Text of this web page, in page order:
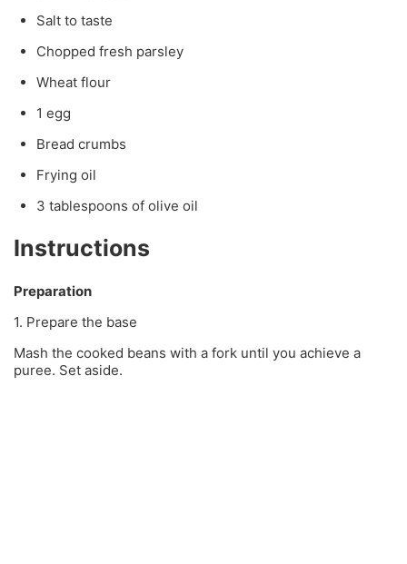
Salt to taste
Chopped fresh parsley
Wheat flour
1 egg
Bread crumbs
Frying oil
3 tablespoons of olive oil
Instructions
Preparation
1. Prepare the base
Mash the cooked beans with a fork until you achieve a
puree. Set aside.